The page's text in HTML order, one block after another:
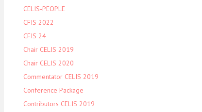
CELIS-PEOPLE
CFIS 2022
CFIS 24
Chair CELIS 2019
Chair CELIS 2020
Commentator CELIS 2019
Conference Package
Contributors CELIS 2019